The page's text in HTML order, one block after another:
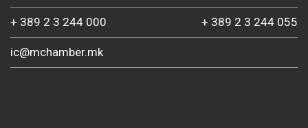
+ 389 2 3 244 000 + 389 2 3 244 055
ic@mchamber.mk